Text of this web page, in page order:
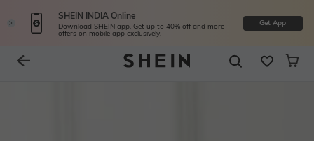
SHEIN INDIA Online
Download SHEIN app. Get up to 40% off and more
offers on mobile app exclusively.
Get App